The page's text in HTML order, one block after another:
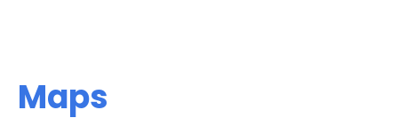
Maps